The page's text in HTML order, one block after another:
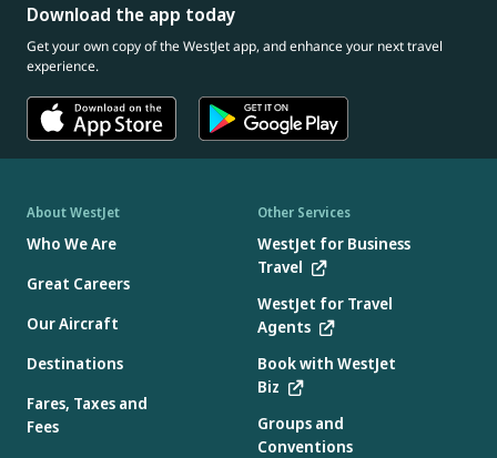
Download the app today
Get your own copy of the WestJet app, and enhance your next travel
experience.
About WestJet
Who We Are
Great Careers
Our Aircraft
Destinations
Fares, Taxes and
Fees
Other Services
WestJet for Business
Travel
WestJet for Travel
Agents
Book with WestJet
Biz
Groups and
Conventions